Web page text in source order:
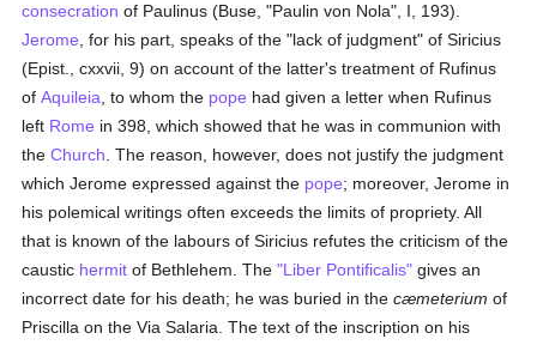
consecration of Paulinus (Buse, "Paulin von Nola", I, 193).
Jerome , for his part, speaks of the "lack of judgment" of Siricius
(Epist., cxxvii, 9) on account of the latter's treatment of Rufinus
ofAquileia , to whom the pope had given a letter when Rufinus
left Rome in 398, which showed that he was in communion with
theChurch . The reason, however, does not justify the judgment
which Jerome expressed against the pope; moreover, Jerome in
his polemical writings often exceeds the limits of propriety. All
that is known of the labours of Siricius refutes the criticism of the
caustic hermit of Bethlehem. The"Liber Pontificalis" gives an
incorrect date for his death; he was buried in thecæmeterium of
Priscilla on the Via Salaria. The text of the inscription on his